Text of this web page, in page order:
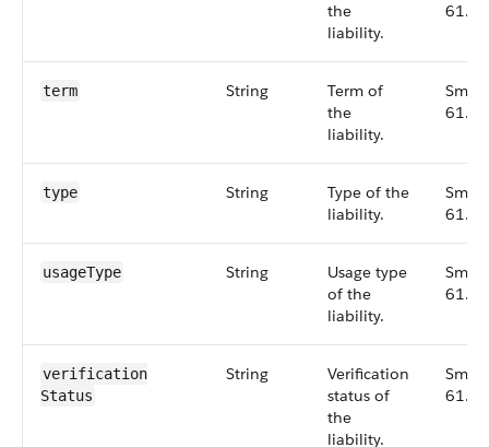
the
liability.
61.0
term String
Term of
the
liability.
Small,
61.0
type String
Type of the
liability.
Small,
61.0
usageType String
Usage type
of the
liability.
Small,
61.0
verification​
Status
String
Verification
status of
the
liability.
Small,
61.0